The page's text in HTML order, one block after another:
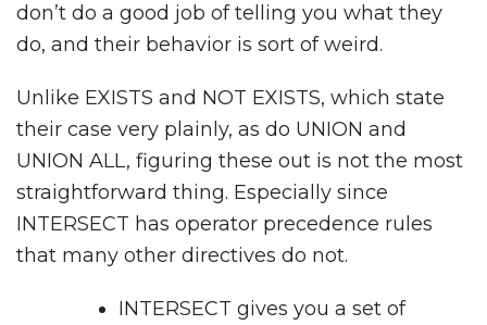
don’t do a good job of telling you what they
do, and their behavior is sort of weird.
Unlike EXISTS and NOT EXISTS, which state
their case very plainly, as do UNION and
UNION ALL, figuring these out is not the most
straightforward thing. Especially since
INTERSECT has operator precedence rules
that many other directives do not.
INTERSECT gives you a set of